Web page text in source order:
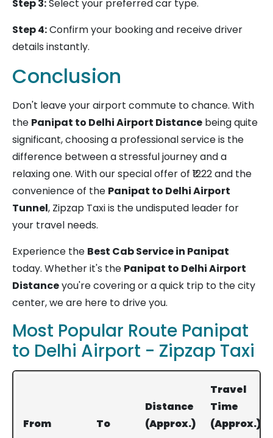
Step 3:Select your preferred car type.
Step 4:Confirm your booking and receive driver
details instantly.
Conclusion
Don't leave your airport commute to chance. With
the Panipat to Delhi Airport Distance being quite
significant, choosing a professional service is the
difference between a stressful journey and a
relaxing one. With our special offer of ₹1222 and the
convenience of the Panipat to Delhi Airport
Tunnel, Zipzap Taxi is the undisputed leader for
your travel needs.
Experience the Best Cab Service in Panipat
today. Whether it's the Panipat to Delhi Airport
Distanceyou're covering or a quick trip to the city
center, we are here to drive you.
Most Popular Route Panipat
to Delhi Airport - Zipzap Taxi
From To
Distance
(Approx.)
Travel
Time
(Approx.)